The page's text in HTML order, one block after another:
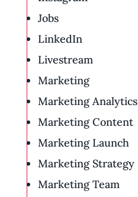
Jobs
LinkedIn
Livestream
Marketing
Marketing Analytics
Marketing Content
Marketing Launch
Marketing Strategy
Marketing Team